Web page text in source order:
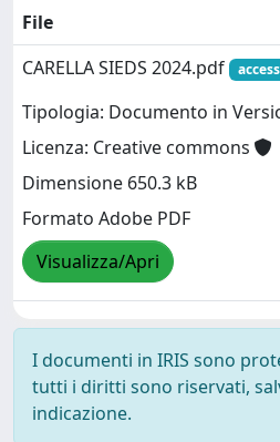
File
CARELLA SIEDS 2024.pdf
Tipologia: Documento in
Licenza: Creative commons
Dimensione 650.3 kB
Formato Adobe PDF
Visualizza/Apri
I documenti in IRIS sono
tutti i diritti sono riservati,
indicazione.